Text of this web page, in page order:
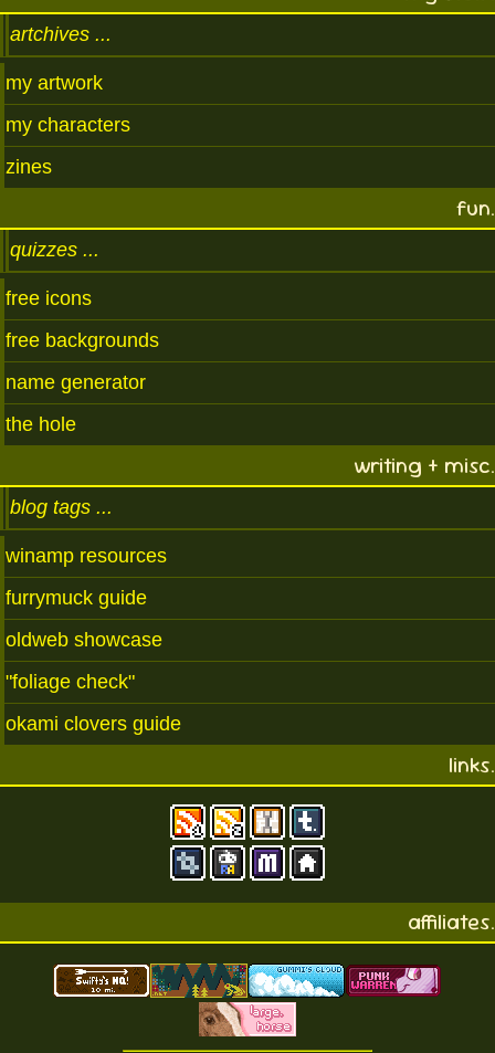
artchives
my artwork
my characters
zines
fun.
quizzes
free icons
free backgrounds
name generator
the hole
writing + misc.
blog tags
winamp resources
furrymuck guide
oldweb showcase
"foliage check"
okami clovers guide
links.
affiliates.